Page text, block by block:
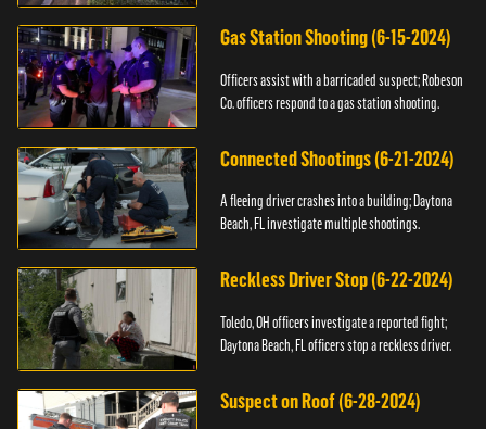
Gas Station Shooting (6-15-2024)
Officers assist with a barricaded suspect; Robeson
Co. officers respond to a gas station shooting.
Connected Shootings (6-21-2024)
A fleeing driver crashes into a building; Daytona
Beach, FL investigate multiple shootings.
Reckless Driver Stop (6-22-2024)
Toledo, OH officers investigate a reported fight;
Daytona Beach, FL officers stop a reckless driver.
Suspect on Roof (6-28-2024)